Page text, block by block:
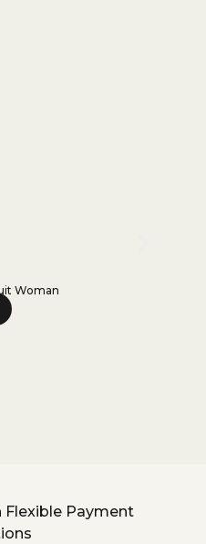
Woman
Flexible Payment